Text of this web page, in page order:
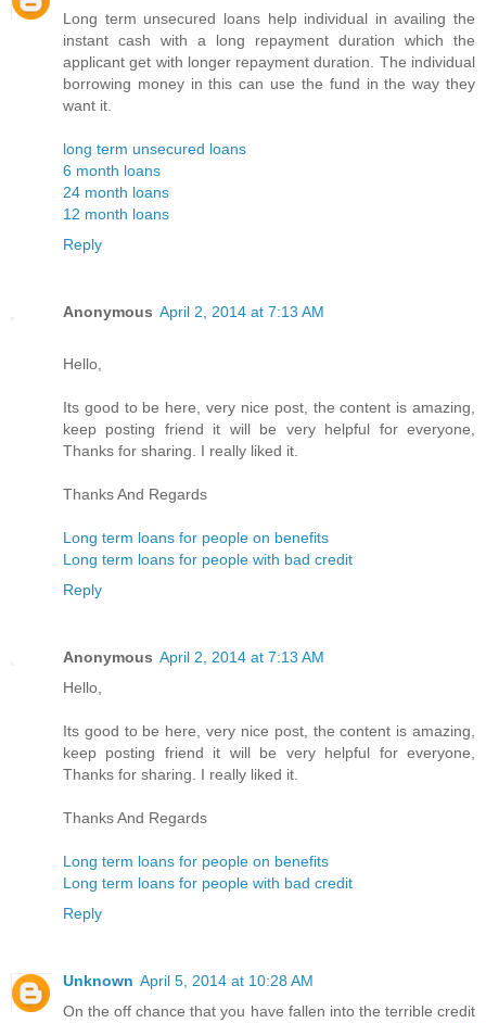
Long term unsecured loans help individual in availing the
instant cash with a long repayment duration which the
applicant get with longer repayment duration. The individual
borrowing money in this can use the fund in the way they
want it.
long term unsecured loans
6 month loans
24 month loans
12 month loans
Reply
Anonymous April 2, 2014 at 7:13 AM
Hello,
Its good to be here, very nice post, the content is amazing,
keep posting friend it will be very helpful for everyone,
Thanks for sharing. I really liked it.
Thanks And Regards
Long term loans for people on benefits
Long term loans for people with bad credit
Reply
Anonymous April 2, 2014 at 7:13 AM
Hello,
Its good to be here, very nice post, the content is amazing,
keep posting friend it will be very helpful for everyone,
Thanks for sharing. I really liked it.
Thanks And Regards
Long term loans for people on benefits
Long term loans for people with bad credit
Reply
Unknown April 5, 2014 at 10:28 AM
On the off chance that you have fallen into the terrible credit